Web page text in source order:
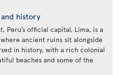
history
Peru’s official capital, Lima, is a
ancient ruins sit alongside
in history, with a rich colonial
beaches and some of the